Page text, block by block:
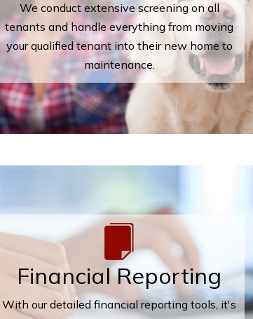
We conduct extensive screening on all
tenants and handle everything from moving
your qualified tenant into their new home to
maintenance.
Financial Reporting
With our detailed financial reporting tools, it's